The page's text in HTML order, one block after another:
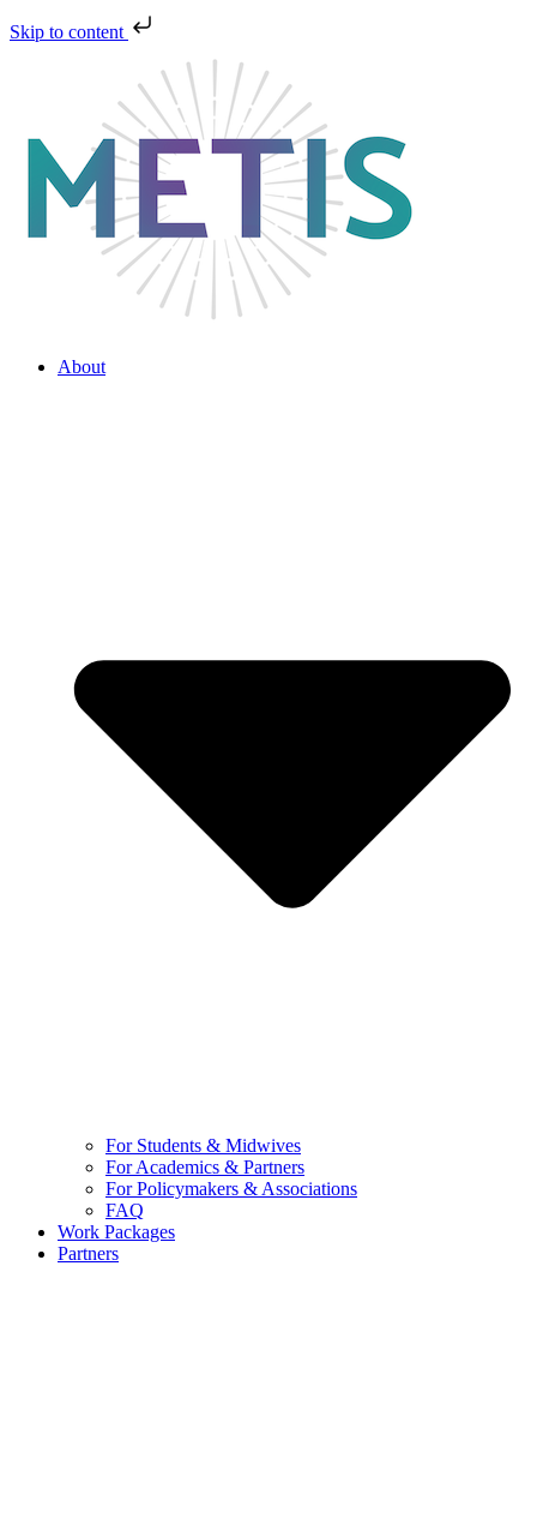
Skip to content
About
For Students & Midwives
For Academics & Partners
For Policymakers & Associations
FAQ
Work Packages
Partners